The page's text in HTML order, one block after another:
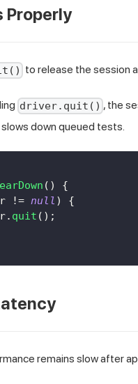
Properly
to release the session
driver.quit() , the
down queued tests.
( )
{
!= null )
{
. quit ( ) ;
remains slow after